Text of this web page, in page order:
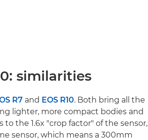
similarities
R7 and EOS R10. Both bring all the
lighter, more compact bodies and
the 1.6x "crop factor" of the sensor,
sensor, which means a 300mm